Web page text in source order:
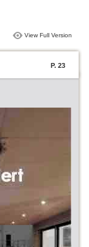
View Full Version
P. 23